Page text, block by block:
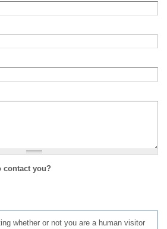
contact you?
whether or not you are a human visitor